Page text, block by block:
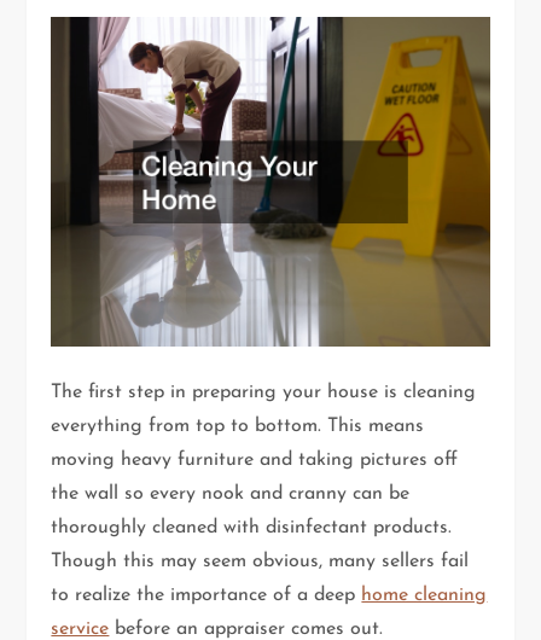
The first step in preparing your house is cleaning
everything from top to bottom. This means
moving heavy furniture and taking pictures off
the wall so every nook and cranny can be
thoroughly cleaned with disinfectant products.
Though this may seem obvious, many sellers fail
to realize the importance of a deep home cleaning
service before an appraiser comes out.